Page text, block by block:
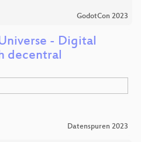
GodotCon 2023
- Digital
decentral
Datenspuren 2023